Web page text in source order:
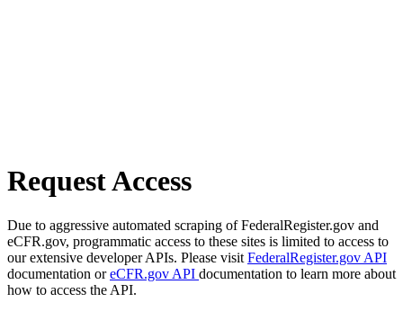
Request Access
Due to aggressive automated scraping of FederalRegister.gov and
eCFR.gov, programmatic access to these sites is limited to access to
our extensive developer APIs. Please visit FederalRegister.gov API
documentation oreCFR.gov API documentation to learn more about
how to access the API.